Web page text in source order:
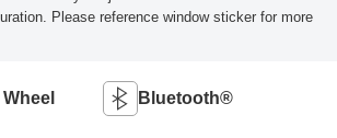
Please reference window sticker for more
Bluetooth®